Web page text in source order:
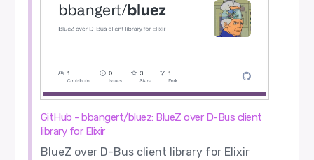
GitHub - bbangert/bluez: BlueZ over D-Bus client
library for Elixir
BlueZ over D-Bus client library for Elixir